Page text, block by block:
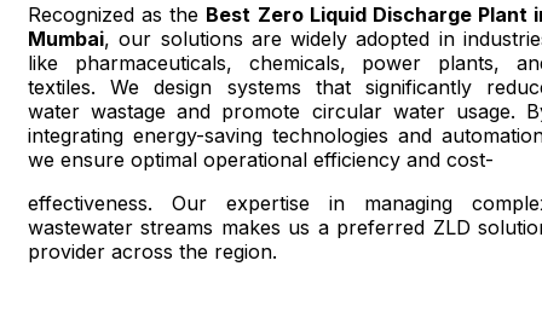
Recognized as the Best Zero Liquid Discharge Plant
Mumbai, our solutions are widely adopted in
like pharmaceuticals, chemicals, power plants,
textiles. We design systems that significantly
water wastage and promote circular water usage.
integrating energy-saving technologies and
we ensure optimal operational efficiency and cost-
effectiveness. Our expertise in managing
wastewater streams makes us a preferred ZLD
provider across the region.